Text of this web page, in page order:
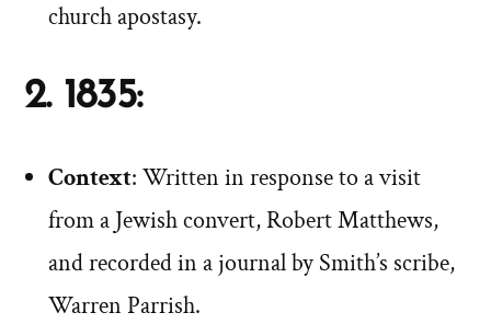
church apostasy.
2. 1835:
Context: Written in response to a visit
from a Jewish convert, Robert Matthews,
and recorded in a journal by Smith’s scribe,
Warren Parrish.